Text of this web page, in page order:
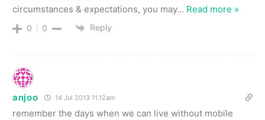
circumstances & expectations, you may… Read more »
0 0 Reply
anjoo 14 Jul 2013 11.12am
remember the days when we can live without mobile